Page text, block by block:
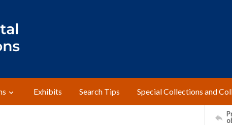
Exhibits Search Tips Special Collections and